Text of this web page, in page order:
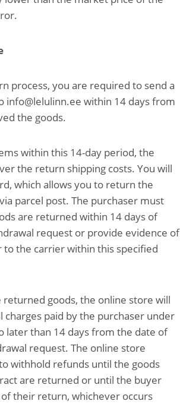
process, you are required to send a
info@lelulinn.ee within 14 days from
the goods.
within this 14-day period, the
the return shipping costs. You will
which allows you to return the
parcel post. The purchaser must
are returned within 14 days of
request or provide evidence of
to the carrier within this specified
returned goods, the online store will
paid by the purchaser under
later than 14 days from the date of
request. The online store
withhold refunds until the goods
are returned or until the buyer
their return, whichever occurs